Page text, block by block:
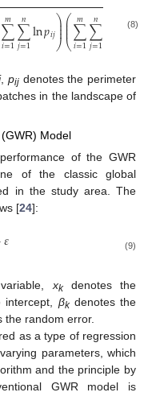
∑
𝑖=1
𝑚 ∑
𝑗=1
𝑛ln𝑝𝑖𝑗⎞
⎠
⎟
⎟
⎟⎛
⎝
⎜
⎜⎜∑
𝑖=1
𝑚 ∑
𝑗=1
𝑛 ⎞
⎟
⎟
⎟⎤⎥⎥
(8)
, pijdenotes the perimeter
in the landscape of
Model
of the GWR
of the classic global
in the study area. The
[24]:
𝜀 (9)
xkdenotes the
βkdenotes the
the random error.
as a type of regression
parameters, which
and the principle by
GWR model is